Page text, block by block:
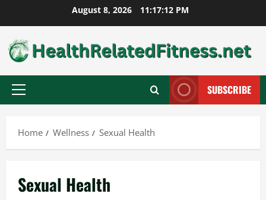
to
content
August 8, 2026 11:17:13 PM
Primary
SUBSCRIBE
Home Wellness Sexual Health
Sexual Health